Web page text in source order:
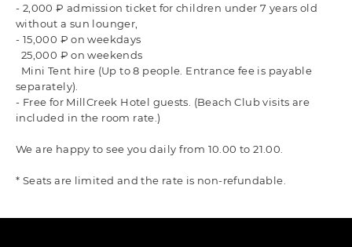
- 2,000 ₽ admission ticket for children under 7 years old
without a sun lounger,
- 15,000 ₽ on weekdays
25,000 ₽ on weekends
Mini Tent hire (Up to 8 people. Entrance fee is payable
separately).
- Free for MillCreek Hotel guests. (Beach Club visits are
included in the room rate.)
We are happy to see you daily from 10.00 to 21.00.
* Seats are limited and the rate is non-refundable.